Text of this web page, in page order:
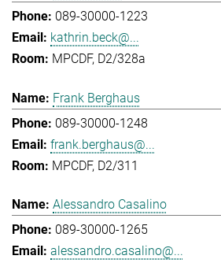
089-30000-1223
kathrin.beck@...
MPCDF, D2/328a
Frank Berghaus
089-30000-1248
frank.berghaus@...
MPCDF, D2/311
Alessandro Casalino
089-30000-1265
alessandro.casalino@...